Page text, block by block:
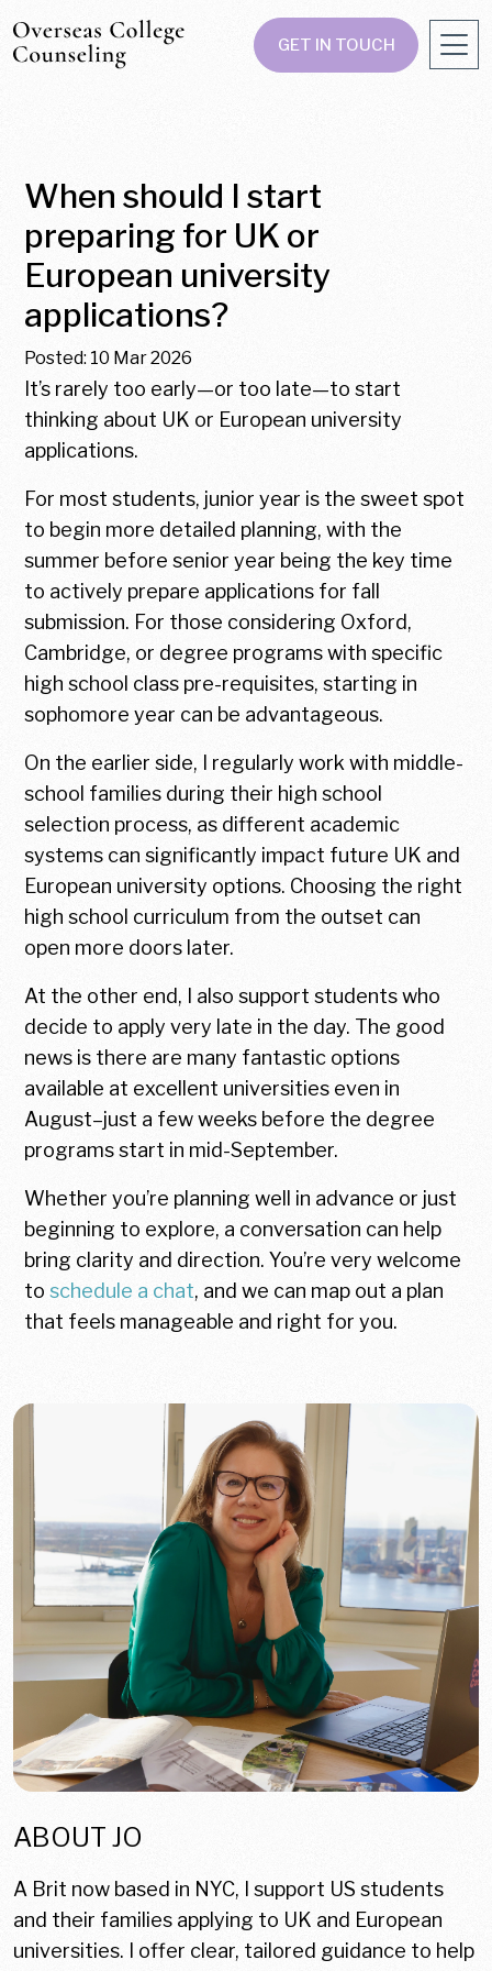
GET IN TOUCH
When should I start
preparing for UK or
European university
applications?
Posted: 10 Mar 2026
It’s rarely too early—or too late—to start
thinking about UK or European university
applications.
For most students, junior year is the sweet spot
to begin more detailed planning, with the
summer before senior year being the key time
to actively prepare applications for fall
submission. For those considering Oxford,
Cambridge, or degree programs with specific
high school class pre-requisites, starting in
sophomore year can be advantageous.
On the earlier side, I regularly work with middle-
school families during their high school
selection process, as different academic
systems can significantly impact future UK and
European university options. Choosing the right
high school curriculum from the outset can
open more doors later.
At the other end, I also support students who
decide to apply very late in the day. The good
news is there are many fantastic options
available at excellent universities even in
August–just a few weeks before the degree
programs start in mid-September.
Whether you’re planning well in advance or just
beginning to explore, a conversation can help
bring clarity and direction. You’re very welcome
to schedule a chat, and we can map out a plan
that feels manageable and right for you.
ABOUT JO
A Brit now based in NYC, I support US students
and their families applying to UK and European
universities. I offer clear, tailored guidance to help